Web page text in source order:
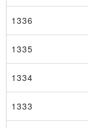
1336
1335
1334
1333